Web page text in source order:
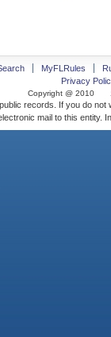
MyFLRules
Privacy
Copyright @ 2010
records. If you do
mail to this entity.